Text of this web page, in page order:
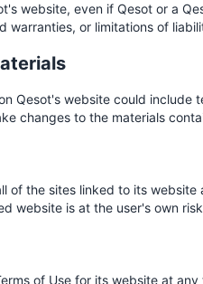
website, even if Qesot or a
warranties, or limitations of
Qesot's website could
changes to the materials
of the sites linked to its
website is at the user's own
of Use for its website at